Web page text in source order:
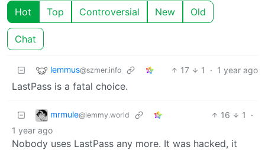
Hot Top Controversial New Old
Chat
lemmus@szmer.info 17 1 · 1 year ago
LastPass is a fatal choice.
mrmule@lemmy.world 16 1
·
1 year ago
Nobody uses LastPass any more. It was hacked, it